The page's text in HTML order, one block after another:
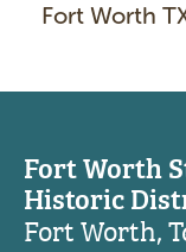
Fort Worth
Fort Worth
Historic
Fort Worth,